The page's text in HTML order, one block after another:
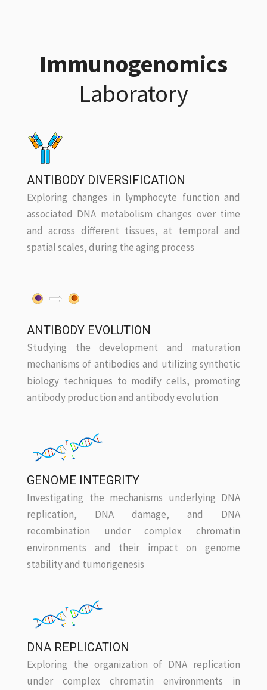
Immunogenomics
Laboratory
ANTIBODY DIVERSIFICATION
Exploring changes in lymphocyte function and
associated DNA metabolism changes over time
and across different tissues, at temporal and
spatial scales, during the aging process
ANTIBODY EVOLUTION
Studying the development and maturation
mechanisms of antibodies and utilizing synthetic
biology techniques to modify cells, promoting
antibody production and antibody evolution
GENOME INTEGRITY
Investigating the mechanisms underlying DNA
replication, DNA damage, and DNA
recombination under complex chromatin
environments and their impact on genome
stability and tumorigenesis
DNA REPLICATION
Exploring the organization of DNA replication
under complex chromatin environments in